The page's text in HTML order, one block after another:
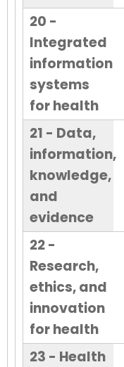
20 -
Integrated
information
systems
for health
21 - Data,
information,
knowledge,
and
evidence
22 -
Research,
ethics, and
innovation
for health
23 - Health